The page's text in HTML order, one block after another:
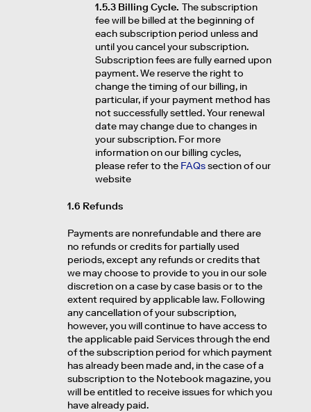
1.5.3 Billing Cycle. The subscription
fee will be billed at the beginning of
each subscription period unless and
until you cancel your subscription.
Subscription fees are fully earned upon
payment. We reserve the right to
change the timing of our billing, in
particular, if your payment method has
not successfully settled. Your renewal
date may change due to changes in
your subscription. For more
information on our billing cycles,
please refer to the FAQssection of our
website
1.6 Refunds
Payments are nonrefundable and there are
no refunds or credits for partially used
periods, except any refunds or credits that
we may choose to provide to you in our sole
discretion on a case by case basis or to the
extent required by applicable law. Following
any cancellation of your subscription,
however, you will continue to have access to
the applicable paid Services through the end
of the subscription period for which payment
has already been made and, in the case of a
subscription to the Notebook magazine, you
will be entitled to receive issues for which you
have already paid.